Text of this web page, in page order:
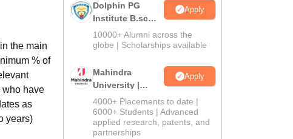
the main
% of
who have
as
years)
Dolphin PG
Institute B.sc
Admissions
2026
Apply
10000+ Alumni across the
globe | Scholarships available
Mahindra
University |
Admissions
2026
Apply
4000+ Placements to date |
6000+ Students | Advanced
applied research, patents, and
partnerships